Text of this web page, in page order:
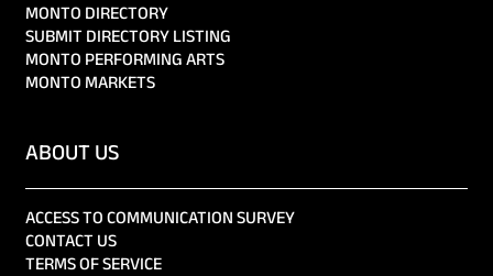
MONTO DIRECTORY
SUBMIT DIRECTORY LISTING
MONTO PERFORMING ARTS
MONTO MARKETS
ABOUT US
ACCESS TO COMMUNICATION SURVEY
CONTACT US
TERMS OF SERVICE